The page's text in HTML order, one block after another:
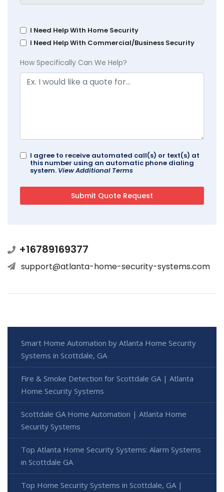
I Need Help With Home Security
I Need Help With Commercial/Business Security
How Specifically Can We Help?
I agree to receive automated call(s) or text(s) at
this number using an automatic phone dialing
system. View Additional Terms
+16789169377
support@atlanta-home-security-systems.com
Smart Home Automation by Atlanta Home Security
Systems in Scottdale, GA
Fire & Smoke Detection for Scottdale GA | Atlanta
Home Security Systems
Scottdale GA Home Automation | Atlanta Home
Security Systems
Top Atlanta Home Security Systems: Alarm Systems
in Scottdale GA
Top Home Security Systems in Scottdale, GA |